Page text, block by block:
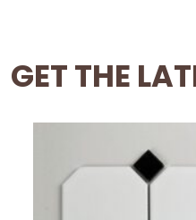
GET THE